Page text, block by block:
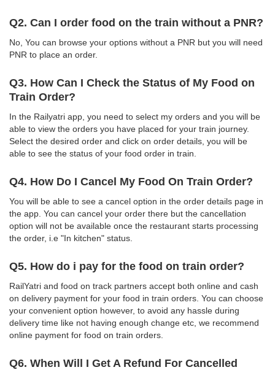
Q2. Can I order food on the train without a PNR?
No, You can browse your options without a PNR but you will need
PNR to place an order.
Q3. How Can I Check the Status of My Food on
Train Order?
In the Railyatri app, you need to select my orders and you will be
able to view the orders you have placed for your train journey.
Select the desired order and click on order details, you will be
able to see the status of your food order in train.
Q4. How Do I Cancel My Food On Train Order?
You will be able to see a cancel option in the order details page in
the app. You can cancel your order there but the cancellation
option will not be available once the restaurant starts processing
the order, i.e "In kitchen" status.
Q5. How do i pay for the food on train order?
RailYatri and food on track partners accept both online and cash
on delivery payment for your food in train orders. You can choose
your convenient option however, to avoid any hassle during
delivery time like not having enough change etc, we recommend
online payment for food on train orders.
Q6. When Will I Get A Refund For Cancelled